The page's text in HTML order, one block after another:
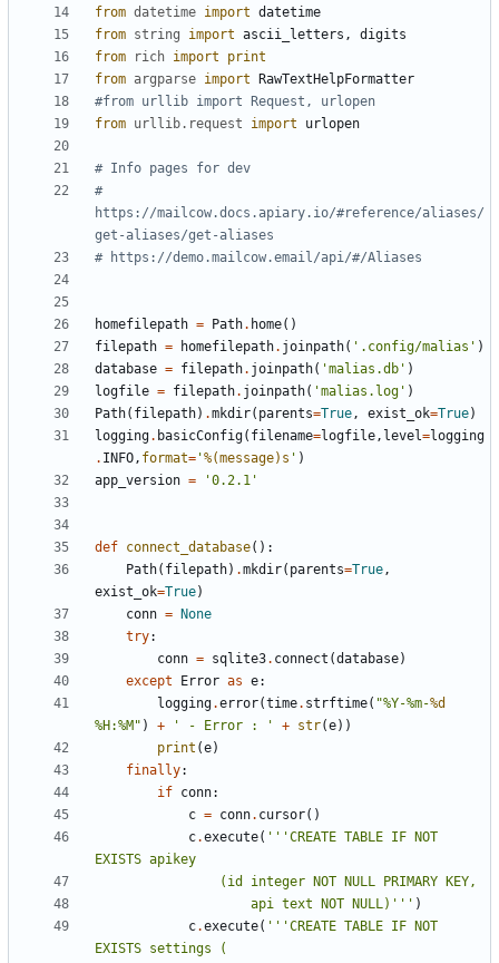
from datetime import datetime
from string import ascii_letters ,
digits
from
rich import
print
from argparse import
RawTextHelpFormatter
#from urllib import Request, urlopen
from urllib.request import urlopen
# Info pages for dev
#
https://mailcow.docs.apiary.io/#reference/aliases/
get-aliases/get-aliases
# https://demo.mailcow.email/api/#/Aliases
homefilepath = Path. home()
filepath = homefilepath. joinpath( '.config/malias' )
database = filepath. joinpath( 'malias.db' )
logfile = filepath. joinpath( 'malias.log' )
Path( filepath) .mkdir( parents=True, exist_ok=True)
logging. basicConfig( filename=logfile, level=logging
. INFO, format= '%(message)s ' )
app_version = '0.2.1'
def connect_database():
Path( filepath) .mkdir( parents=True,
exist_ok=True)
conn =
None
try:
conn = sqlite3. connect (database)
except
Error as e:
logging.error(time. strftime( "%Y-%m-%d
%H:%M" ) + ' - Error : ' + str(e))
print (e)
finally:
if conn:
c = conn. cursor()
c.execute( '''CREATE TABLE IF NOT
					api text NOT NULL)'''
)
c.execute( '''CREATE TABLE IF NOT